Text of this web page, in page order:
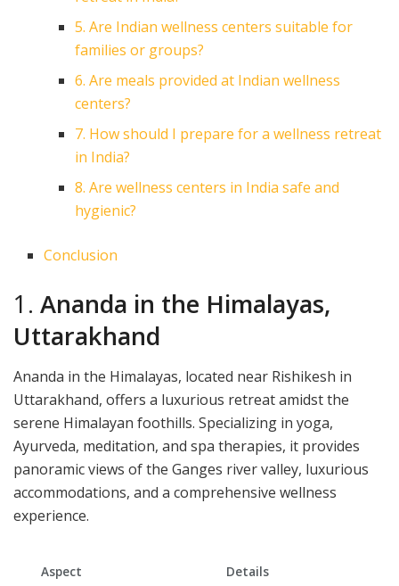
5. Are Indian wellness centers suitable for
families or groups?
6. Are meals provided at Indian wellness
centers?
7. How should I prepare for a wellness retreat
in India?
8. Are wellness centers in India safe and
hygienic?
Conclusion
1. Ananda in the Himalayas,
Uttarakhand
Ananda in the Himalayas, located near Rishikesh in
Uttarakhand, offers a luxurious retreat amidst the
serene Himalayan foothills. Specializing in yoga,
Ayurveda, meditation, and spa therapies, it provides
panoramic views of the Ganges river valley, luxurious
accommodations, and a comprehensive wellness
experience.
Aspect
Details